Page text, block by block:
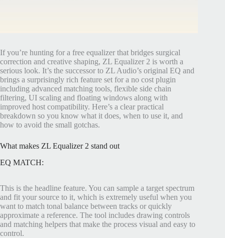
If you’re hunting for a free equalizer that bridges surgical
correction and creative shaping, ZL Equalizer 2 is worth a
serious look. It’s the successor to ZL Audio’s original EQ and
brings a surprisingly rich feature set for a no cost plugin
including advanced matching tools, flexible side chain
filtering, UI scaling and floating windows along with
improved host compatibility. Here’s a clear practical
breakdown so you know what it does, when to use it, and
how to avoid the small gotchas.
What makes ZL Equalizer 2 stand out
EQ MATCH:
This is the headline feature. You can sample a target spectrum
and fit your source to it, which is extremely useful when you
want to match tonal balance between tracks or quickly
approximate a reference. The tool includes drawing controls
and matching helpers that make the process visual and easy to
control.